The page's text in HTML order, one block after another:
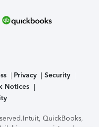
Privacy
Security
Notices
Intuit, QuickBooks,